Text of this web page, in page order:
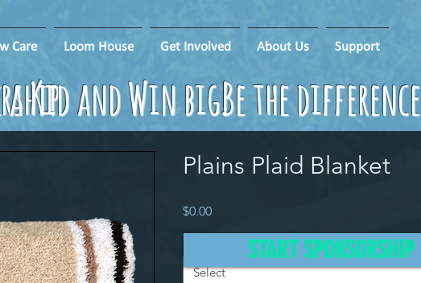
Care Loom House Get Involved About Us Support
Be the difference
Kid and Win big!
Plains Plaid Blanket
$0.00Price
Select
START SPONSORSHIP